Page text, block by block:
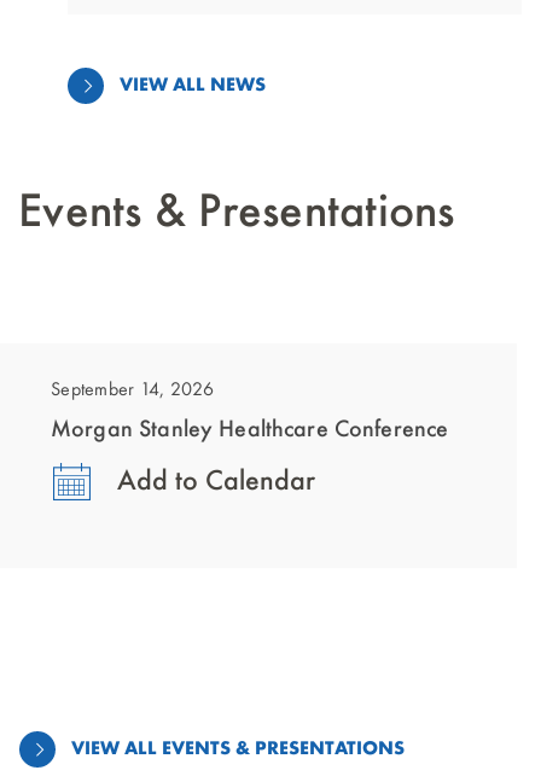
VIEW ALL NEWS
Events & Presentations
September 14, 2026
Morgan Stanley Healthcare Conference
Add to Calendar
VIEW ALL EVENTS & PRESENTATIONS